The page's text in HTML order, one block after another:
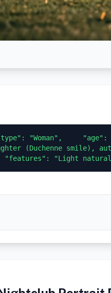
"Woman",     "age":
(Duchenne
"Light natural